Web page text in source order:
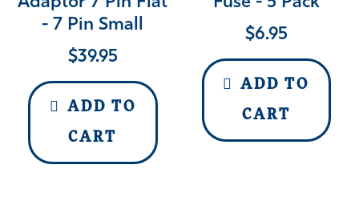
- 7 Pin Small
$39.95
ADD TO
CART
$6.95
ADD TO
CART